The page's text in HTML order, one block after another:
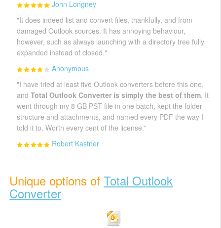
John Longney
"It does indeed list and convert files, thankfully, and from
damaged Outlook sources. It has annoying behaviour,
however, such as always launching with a directory tree fully
expanded instead of closed."
Anonymous
"I have tried at least five Outlook converters before this one,
andTotal Outlook Converter is simply the best of them. It
went through my 8 GB PST file in one batch, kept the folder
structure and attachments, and named every PDF the way I
told it to. Worth every cent of the license."
Robert Kastner
Unique options ofTotal Outlook
Converter